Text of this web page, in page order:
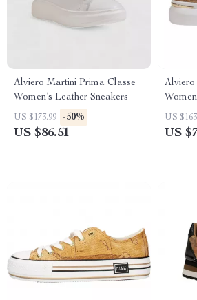
Alviero Martini Prima Classe
Women’s Leather Sneakers
US $173.99 -50%
US $86.51
Alviero
Shoes
US
US